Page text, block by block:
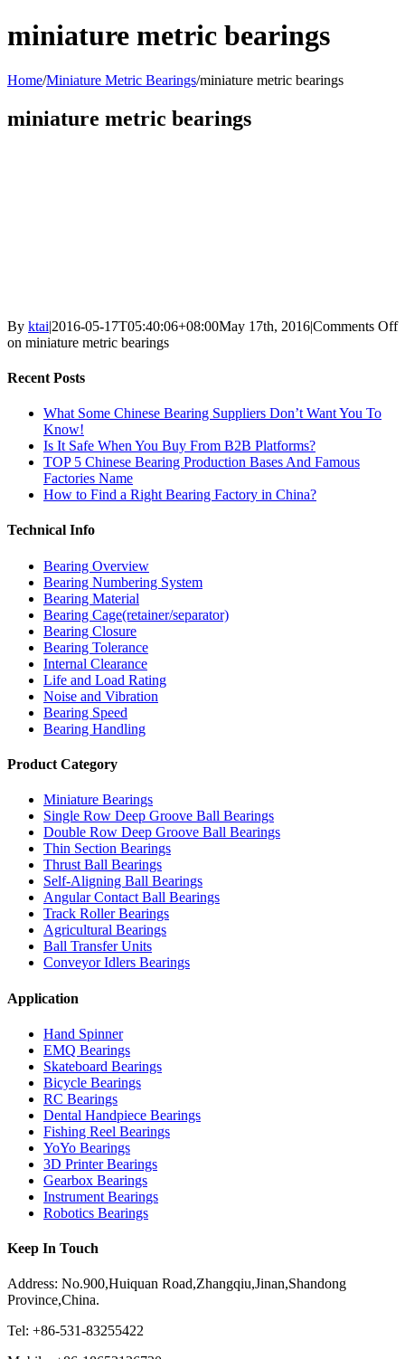
miniature metric bearings
Home/Miniature Metric Bearings/miniature metric bearings
miniature metric bearings
By ktai|2016-05-17T05:40:06+08:00May 17th, 2016|Comments Off
on miniature metric bearings
Recent Posts
What Some Chinese Bearing Suppliers Don’t Want You To
Know!
Is It Safe When You Buy From B2B Platforms?
TOP 5 Chinese Bearing Production Bases And Famous
Factories Name
How to Find a Right Bearing Factory in China?
Technical Info
Bearing Overview
Bearing Numbering System
Bearing Material
Bearing Cage(retainer/separator)
Bearing Closure
Bearing Tolerance
Internal Clearance
Life and Load Rating
Noise and Vibration
Bearing Speed
Bearing Handling
Product Category
Miniature Bearings
Single Row Deep Groove Ball Bearings
Double Row Deep Groove Ball Bearings
Thin Section Bearings
Thrust Ball Bearings
Self-Aligning Ball Bearings
Angular Contact Ball Bearings
Track Roller Bearings
Agricultural Bearings
Ball Transfer Units
Conveyor Idlers Bearings
Application
Hand Spinner
EMQ Bearings
Skateboard Bearings
Bicycle Bearings
RC Bearings
Dental Handpiece Bearings
Fishing Reel Bearings
YoYo Bearings
3D Printer Bearings
Gearbox Bearings
Instrument Bearings
Robotics Bearings
Keep In Touch
Address: No.900,Huiquan Road,Zhangqiu,Jinan,Shandong
Province,China.
Tel: +86-531-83255422